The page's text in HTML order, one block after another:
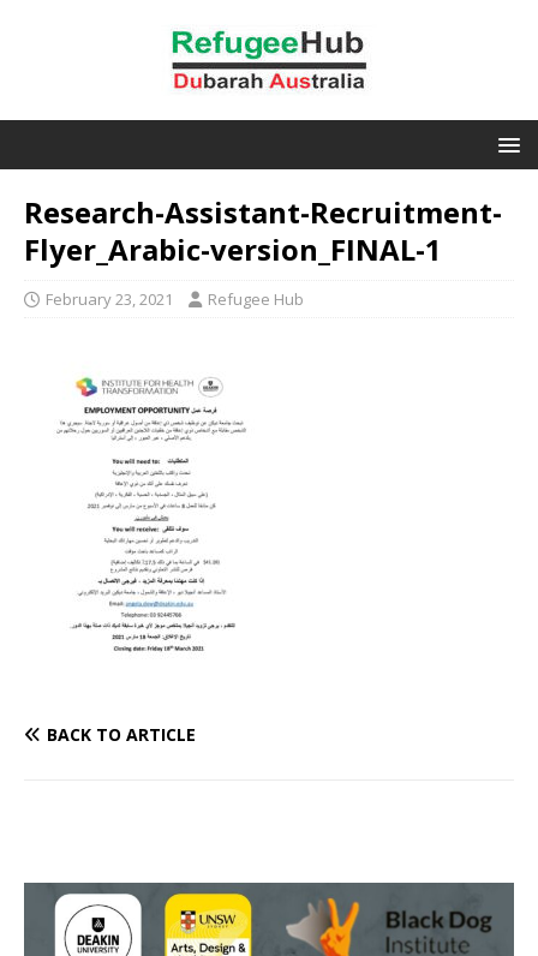
Research-Assistant-Recruitment-
Flyer_Arabic-version_FINAL-1
February 23, 2021 Refugee Hub
BACK TO ARTICLE